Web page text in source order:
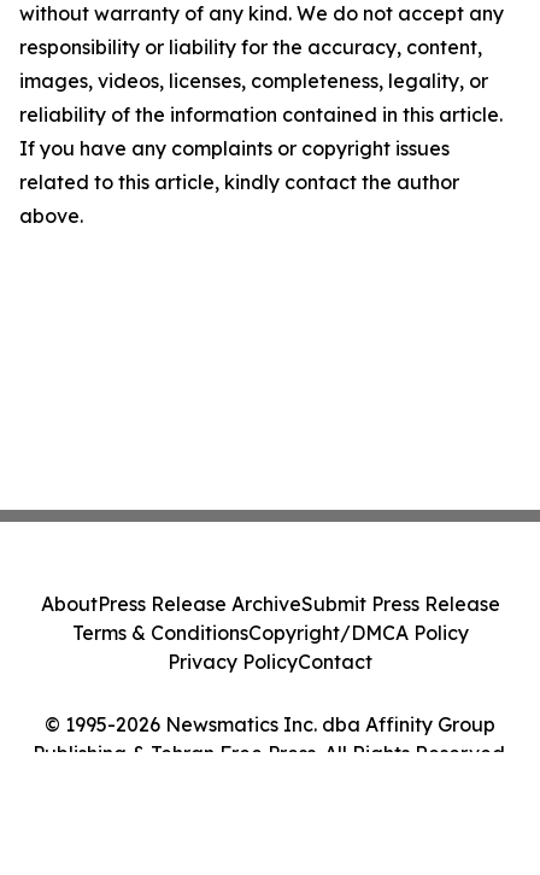
without warranty of any kind. We do not accept any
responsibility or liability for the accuracy, content,
images, videos, licenses, completeness, legality, or
reliability of the information contained in this article.
If you have any complaints or copyright issues
related to this article, kindly contact the author
above.
© 1995-2026 Newsmatics Inc. dba Affinity Group
Publishing & Tehran Free Press. All Rights Reserved.
AboutPress Release ArchiveSubmit Press Release
Terms & ConditionsCopyright/DMCA Policy
Privacy PolicyContact